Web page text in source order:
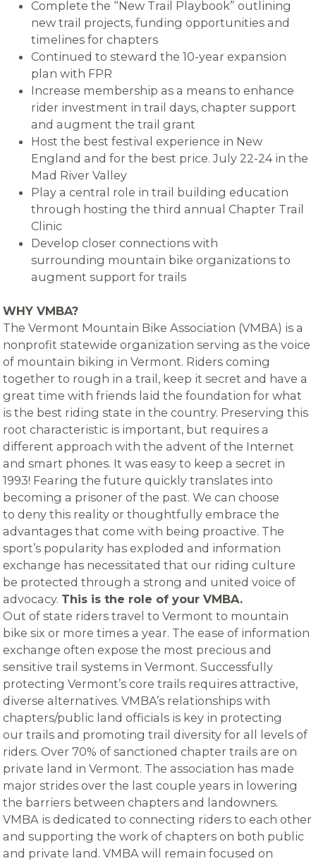
Complete the “New Trail Playbook” outlining
new trail projects, funding opportunities and
timelines for chapters
Continued to steward the 10-year expansion
plan with FPR
Increase membership as a means to enhance
rider investment in trail days, chapter support
and augment the trail grant
Host the best festival experience in New
England and for the best price. July 22-24 in the
Mad River Valley
Play a central role in trail building education
through hosting the third annual Chapter Trail
Clinic
Develop closer connections with
surrounding mountain bike organizations to
augment support for trails
WHY VMBA?
The Vermont Mountain Bike Association (VMBA) is a
nonprofit statewide organization serving as the voice
of mountain biking in Vermont. Riders coming
together to rough in a trail, keep it secret and have a
great time with friends laid the foundation for what
is the best riding state in the country. Preserving this
root characteristic is important, but requires a
different approach with the advent of the Internet
and smart phones. It was easy to keep a secret in
1993! Fearing the future quickly translates into
becoming a prisoner of the past. We can choose
to deny this reality or thoughtfully embrace the
advantages that come with being proactive. The
sport’s popularity has exploded and information
exchange has necessitated that our riding culture
be protected through a strong and united voice of
advocacy. This is the role of your VMBA.
Out of state riders travel to Vermont to mountain
bike six or more times a year. The ease of information
exchange often expose the most precious and
sensitive trail systems in Vermont. Successfully
protecting Vermont’s core trails requires attractive,
diverse alternatives. VMBA’s relationships with
chapters/public land officials is key in protecting
our trails and promoting trail diversity for all levels of
riders. Over 70% of sanctioned chapter trails are on
private land in Vermont. The association has made
major strides over the last couple years in lowering
the barriers between chapters and landowners.
VMBA is dedicated to connecting riders to each other
and supporting the work of chapters on both public
and private land. VMBA will remain focused on